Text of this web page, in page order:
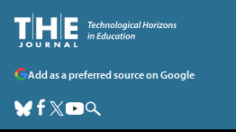
Add as a preferred source on Google